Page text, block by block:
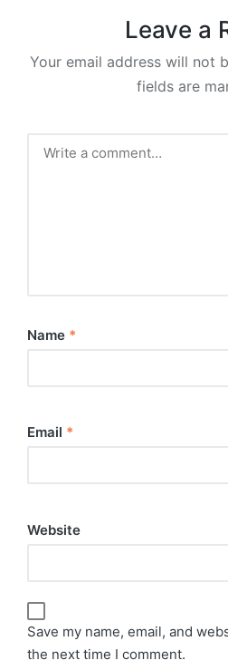
Leave a
Your email address will not
fields are
Name *
Email *
Website
Save my name, email, and
the next time I comment.